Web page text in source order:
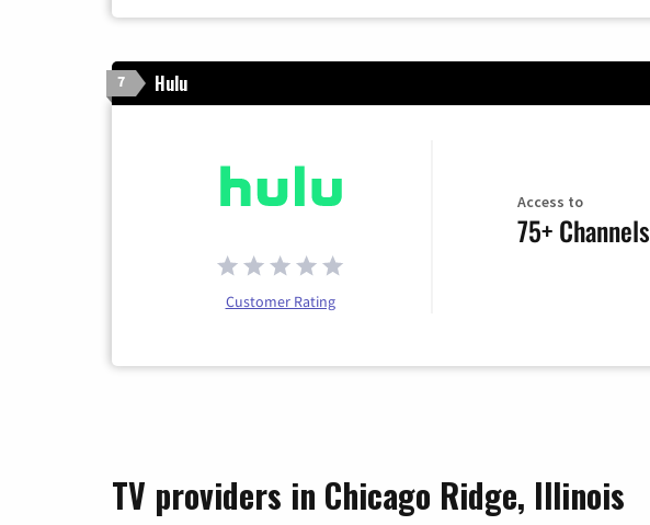
7 Hulu
Customer Rating
Access to
75+ Channels
TV providers in Chicago Ridge, Illinois